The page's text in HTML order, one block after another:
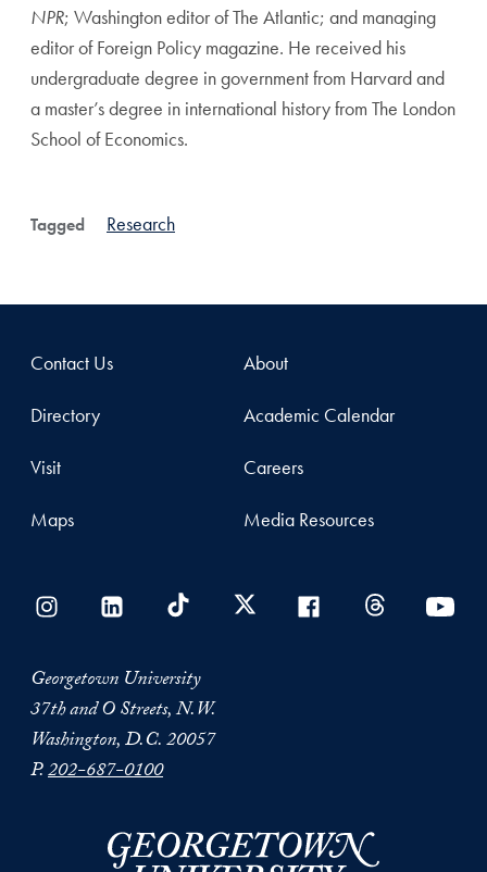
NPR; Washington editor of The Atlantic; and managing
editor of Foreign Policy magazine. He received his
undergraduate degree in government from Harvard and
a master’s degree in international history from The London
School of Economics.
Tagged Research
Contact Us
Directory
Visit
Maps
About
Academic Calendar
Careers
Media Resources
Georgetown University
37th and O Streets, N.W.
Washington, D.C. 20057
P.202-687-0100